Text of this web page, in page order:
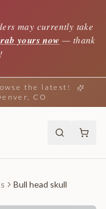
may currently take
yours now — thank
the latest!
CO
Bull head skull